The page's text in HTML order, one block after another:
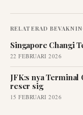
RELATERAD
Singapore Changi
22 FEBRUARI 2026
JFK:s nya
reser sig
15 FEBRUARI 2026